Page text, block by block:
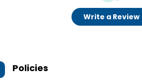
Write a Review
Policies